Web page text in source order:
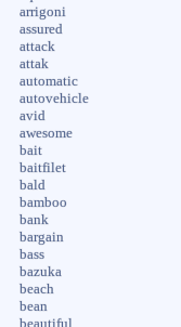
arrigoni
assured
attack
attak
automatic
autovehicle
avid
awesome
bait
baitfilet
bald
bamboo
bank
bargain
bass
bazuka
beach
bean
beautiful